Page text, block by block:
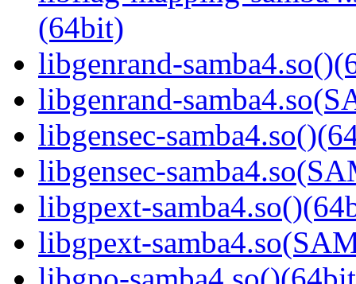
(64bit)
libgenrand-
libgenrand-
libgensec-
libgensec-
libgpext-
libgpext-